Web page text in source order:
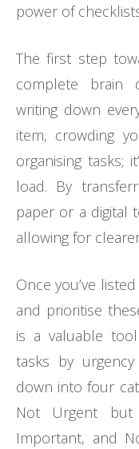
power of
The first step
complete brain
writing down
item, crowding
organising tasks;
load. By
paper or a digital
allowing for
Once you’ve
and prioritise
is a valuable
tasks by
down into four
Not Urgent
Important, and